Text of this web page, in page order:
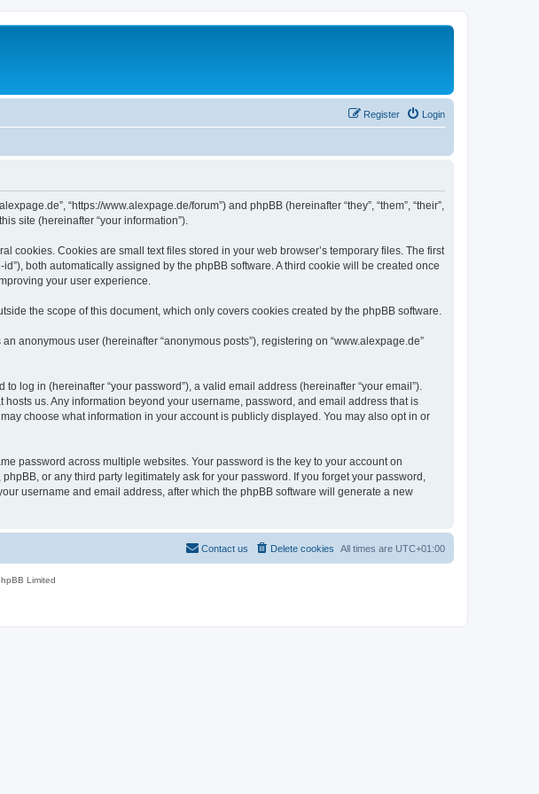
Login
Register
“https://www.alexpage.de/forum”) and phpBB (hereinafter “they”, “them”, “their”,
site (hereinafter “your information”).
cookies. Cookies are small text files stored in your web browser’s temporary files. The first
both automatically assigned by the phpBB software. A third cookie will be created once
your user experience.
the scope of this document, which only covers cookies created by the phpBB software.
anonymous user (hereinafter “anonymous posts”), registering on “www.alexpage.de”
log in (hereinafter “your password”), a valid email address (hereinafter “your email”).
us. Any information beyond your username, password, and email address that is
choose what information in your account is publicly displayed. You may also opt in or
password across multiple websites. Your password is the key to your account on
or any third party legitimately ask for your password. If you forget your password,
username and email address, after which the phpBB software will generate a new
All times are UTC+01:00
Delete cookies
Contact us
Limited